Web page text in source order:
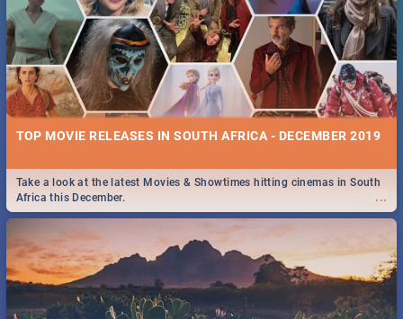
TOP MOVIE RELEASES IN SOUTH AFRICA - DECEMBER 2019
...
Take a look at the latest Movies & Showtimes hitting cinemas in South
Africa this December.